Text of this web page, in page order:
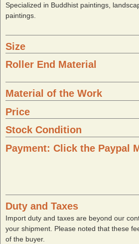
Specialized in Buddhist paintings,
paintings.
Size
Roller End Material
Material of the Work
Price
Stock Condition
Payment: Click the Paypal
Duty and Taxes
Import duty and taxes are beyond our
your shipment. Please noted that these
of the buyer.